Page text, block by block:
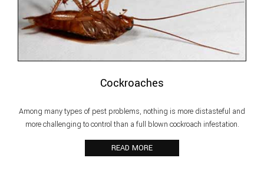
Cockroaches
Among many types of pest problems, nothing is more distasteful and
more challenging to control than a full blown cockroach infestation.
READ MORE